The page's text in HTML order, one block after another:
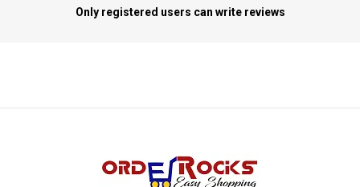
Only registered users can write reviews